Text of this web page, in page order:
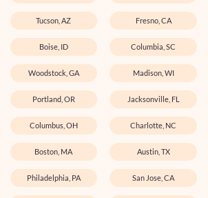
Tucson, AZ Fresno, CA
Boise, ID Columbia, SC
Woodstock, GA Madison, WI
Portland, OR Jacksonville, FL
Columbus, OH Charlotte, NC
Boston, MA Austin, TX
Philadelphia, PA San Jose, CA